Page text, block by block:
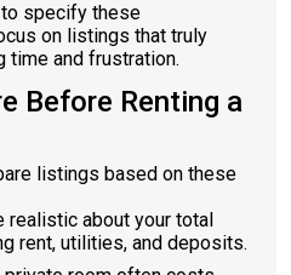
specify these
on listings that truly
time and frustration.
Before Renting a
listings based on these
realistic about your total
rent, utilities, and deposits.